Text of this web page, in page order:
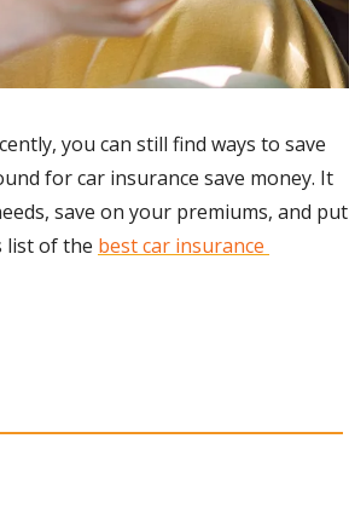
you can still find ways to save
for car insurance save money. It
save on your premiums, and put
list of the best car insurance